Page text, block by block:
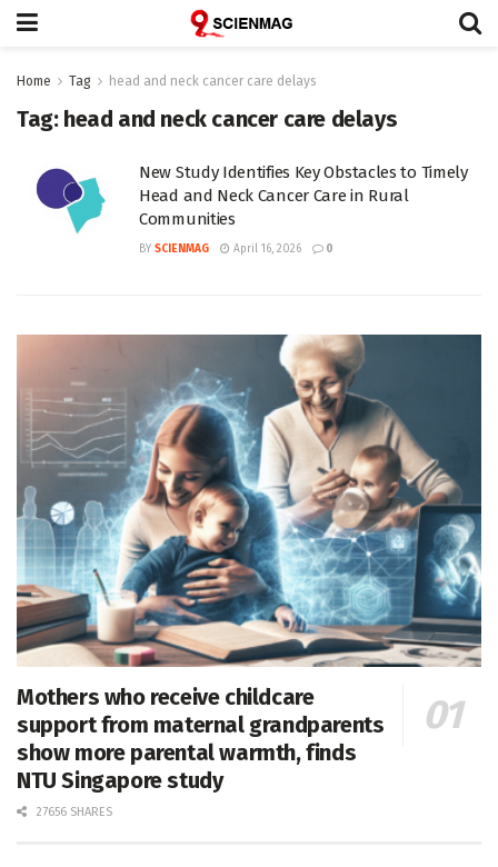
Home Tag head and neck cancer care delays
Tag: head and neck cancer care delays
New Study Identifies Key Obstacles to Timely
Head and Neck Cancer Care in Rural
Communities
BY SCIENMAG April 16, 2026 0
Mothers who receive childcare
support from maternal grandparents
show more parental warmth, finds
NTU Singapore study
27656 SHARES